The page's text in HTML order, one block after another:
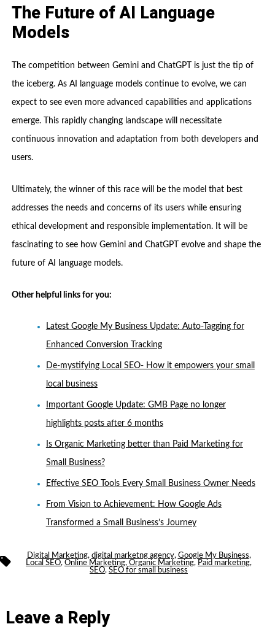
The Future of AI Language
Models
The competition between Gemini and ChatGPT is just the tip of
the iceberg. As AI language models continue to evolve, we can
expect to see even more advanced capabilities and applications
emerge. This rapidly changing landscape will necessitate
continuous innovation and adaptation from both developers and
users.
Ultimately, the winner of this race will be the model that best
addresses the needs and concerns of its users while ensuring
ethical development and responsible implementation. It will be
fascinating to see how Gemini and ChatGPT evolve and shape the
future of AI language models.
Other helpful links for you:
Latest Google My Business Update: Auto-Tagging for
Enhanced Conversion Tracking
De-mystifying Local SEO- How it empowers your small
local business
Important Google Update: GMB Page no longer
highlights posts after 6 months
Is Organic Marketing better than Paid Marketing for
Small Business?
Effective SEO Tools Every Small Business Owner Needs
From Vision to Achievement: How Google Ads
Transformed a Small Business’s Journey
Tags Digital Marketing, digital marketng agency, Google My Business,
Local SEO, Online Marketing, Organic Marketing, Paid marketing,
SEO, SEO for small business
Leave a Reply